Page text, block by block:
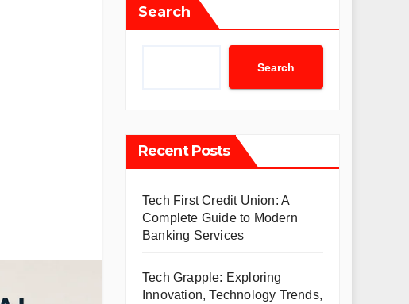
Search
Search
Recent Posts
Tech First Credit Union: A
Complete Guide to Modern
Banking Services
Tech Grapple: Exploring
Innovation, Technology Trends,